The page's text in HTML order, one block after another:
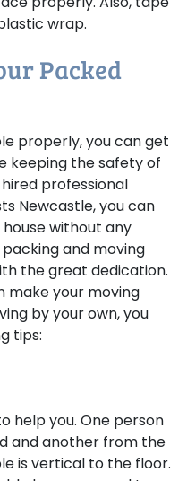
wrap.
Packed
properly, you can get
keeping the safety of
professional
Newcastle, you can
without any
and moving
the great dedication.
make your moving
by your own, you
tips:
help you. One person
and another from the
is vertical to the floor.